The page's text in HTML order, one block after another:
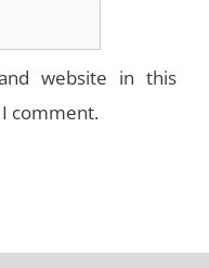
website in this
comment.